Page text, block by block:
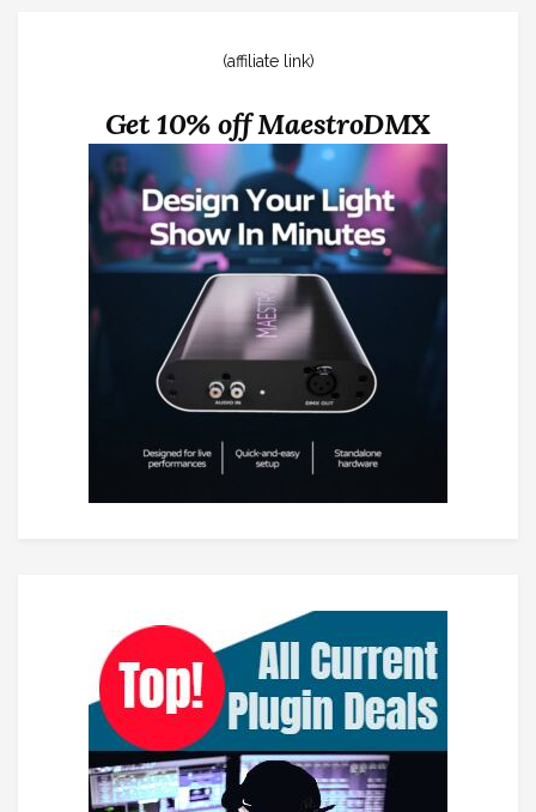
(affiliate link)
Get 10% off MaestroDMX